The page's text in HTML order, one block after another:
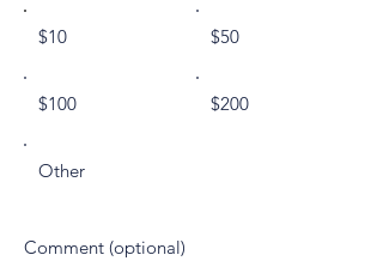
$10 $50
$100 $200
Other
Comment (optional)